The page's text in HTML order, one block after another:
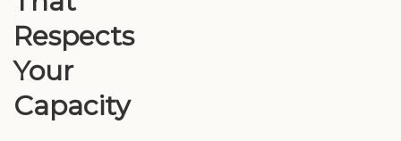
Respects
Your
Capacity